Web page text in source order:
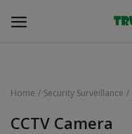
Security Surveillance
Home Security Surveillance
CCTV Camera